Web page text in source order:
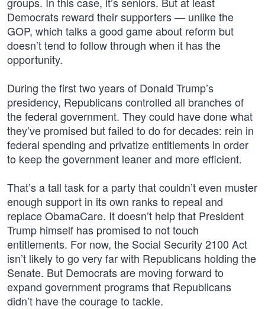
Democrats reward their supporters — unlike the
GOP, which talks a good game about reform but
doesn’t tend to follow through when it has the
opportunity.
During the first two years of Donald Trump’s
presidency, Republicans controlled all branches of
the federal government. They could have done what
they’ve promised but failed to do for decades: rein in
federal spending and privatize entitlements in order
to keep the government leaner and more efficient.
That’s a tall task for a party that couldn’t even muster
enough support in its own ranks to repeal and
replace ObamaCare. It doesn’t help that President
Trump himself has promised to not touch
entitlements. For now, the Social Security 2100 Act
isn’t likely to go very far with Republicans holding the
Senate. But Democrats are moving forward to
expand government programs that Republicans
didn’t have the courage to tackle.